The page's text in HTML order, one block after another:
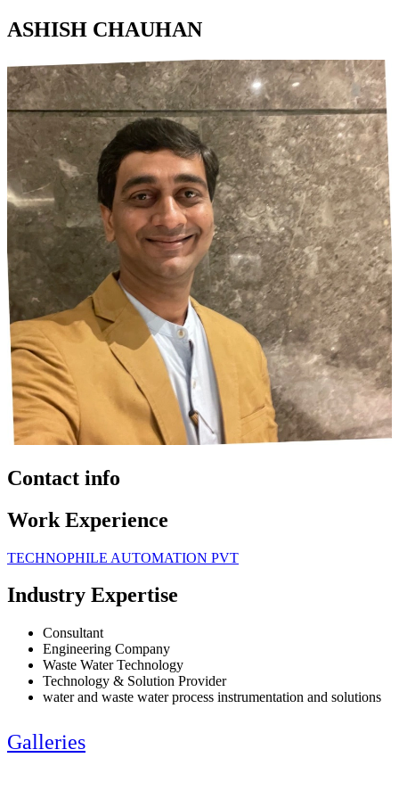
ASHISH CHAUHAN
Contact info
Work Experience
TECHNOPHILE AUTOMATION PVT
Industry Expertise
Consultant
Engineering Company
Waste Water Technology
Technology & Solution Provider
water and waste water process instrumentation and solutions
Galleries